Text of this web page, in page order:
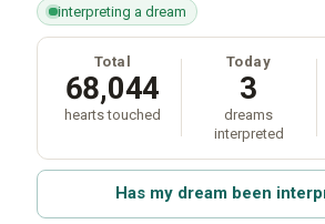
interpreting a dream
Total
68,044
hearts touched
Today
3
dreams
interpreted
Has my dream been